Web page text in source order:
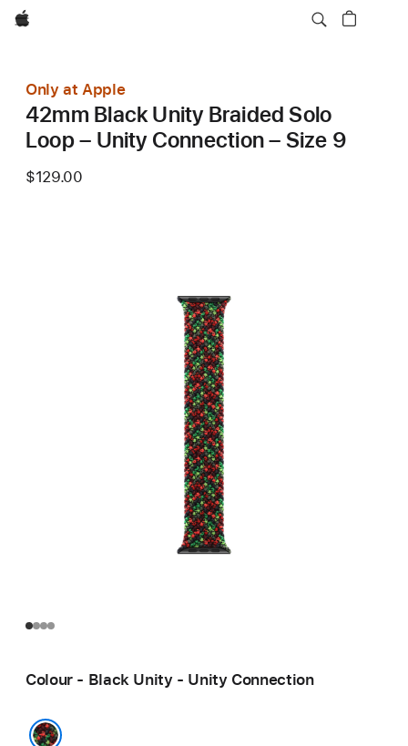
Apple
Only at Apple
42mm Black Unity Braided Solo
Loop – Unity Connection – Size 9
$129.00
Colour - Black Unity - Unity Connection